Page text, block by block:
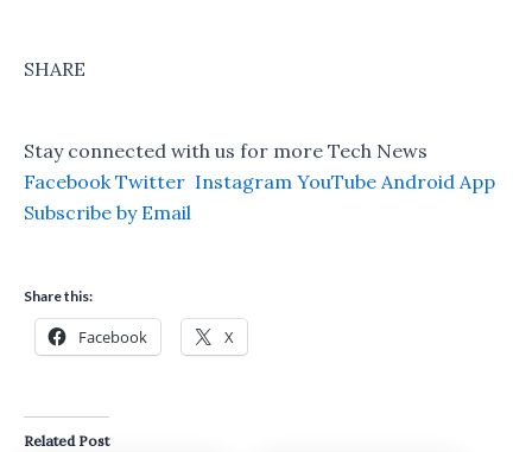
SHARE
Stay connected with us for more Tech News
Facebook Twitter Instagram YouTube Android App
Subscribe by Email
Share this:
Facebook X
Related Post